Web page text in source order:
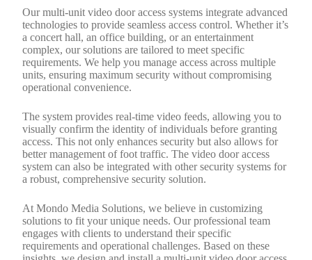
Our multi-unit video door access systems integrate advanced
technologies to provide seamless access control. Whether it’s
a concert hall, an office building, or an entertainment
complex, our solutions are tailored to meet specific
requirements. We help you manage access across multiple
units, ensuring maximum security without compromising
operational convenience.
The system provides real-time video feeds, allowing you to
visually confirm the identity of individuals before granting
access. This not only enhances security but also allows for
better management of foot traffic. The video door access
system can also be integrated with other security systems for
a robust, comprehensive security solution.
At Mondo Media Solutions, we believe in customizing
solutions to fit your unique needs. Our professional team
engages with clients to understand their specific
requirements and operational challenges. Based on these